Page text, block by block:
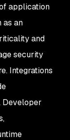
application
as an
and
security
Integrations
Developer